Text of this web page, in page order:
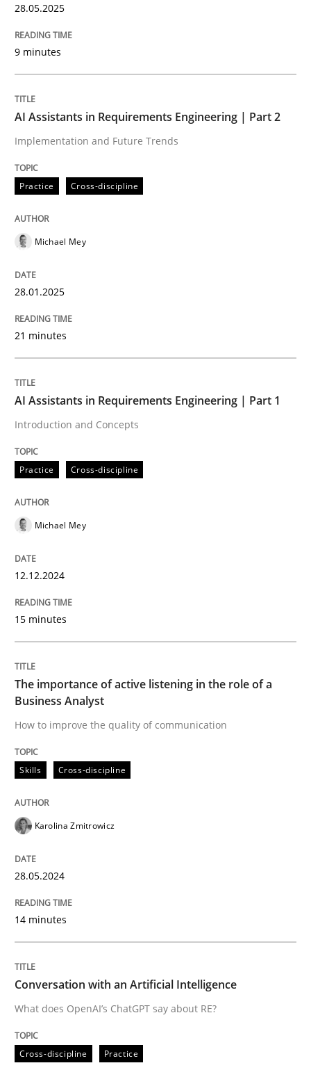
RE Magazine - The community's
All articles remain fully accessible
High practical relevance
Unique knowledge pool on RE and BA topics
Opportunity for feedback to author and publisher
AI Assistants in Requirements
12. December 2024 · 15 minutes read
Skills
The importance of active listening in
How to improve the quality of communication
Written by Karolina Zmitrowicz
Cross-discipline
Conversation with an Artificial
What does OpenAI’s ChatGPT say about RE?
Written by
17. May 2023 · 20 minutes read · 1 Comment
28.05.2025
9 minutes
AI Assistants in Requirements Engineering | Part 2
Implementation and Future Trends
Practice Cross-discipline
Michael Mey
28.01.2025
21 minutes
AI Assistants in Requirements Engineering | Part 1
Introduction and Concepts
Practice Cross-discipline
Michael Mey
12.12.2024
15 minutes
The importance of active listening in the role of a
Business Analyst
How to improve the quality of communication
Skills Cross-discipline
Karolina Zmitrowicz
28.05.2024
14 minutes
Conversation with an Artificial Intelligence
What does OpenAI’s ChatGPT say about RE?
Cross-discipline Practice